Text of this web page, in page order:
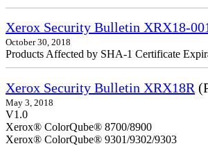
Xerox Security Bulletin XRX18-
October 30, 2018
Products Affected by SHA-1 Certificate
Xerox Security Bulletin XRX18R
May 3, 2018
V1.0
Xerox® ColorQube® 8700/8900
Xerox® ColorQube® 9301/9302/9303